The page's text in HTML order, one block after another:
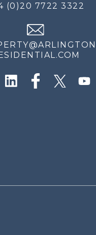
(0)20 7722 3322